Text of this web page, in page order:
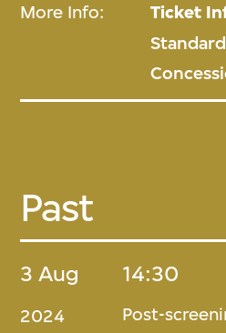
More Info: Ticket
Past
3 Aug
2024
14:30
Post-